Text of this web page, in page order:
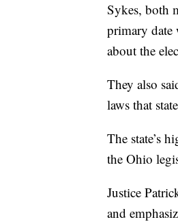
Sykes, both
primary
about the
They also
laws that
The state’s
the Ohio
Justice
and